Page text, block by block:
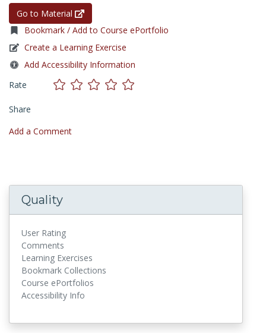
Go to Material
Bookmark / Add to Course ePortfolio
Create a Learning Exercise
Add Accessibility Information
Rate
Share
Add a Comment
Quality
User Rating
Comments
Learning Exercises
Bookmark Collections
Course ePortfolios
Accessibility Info